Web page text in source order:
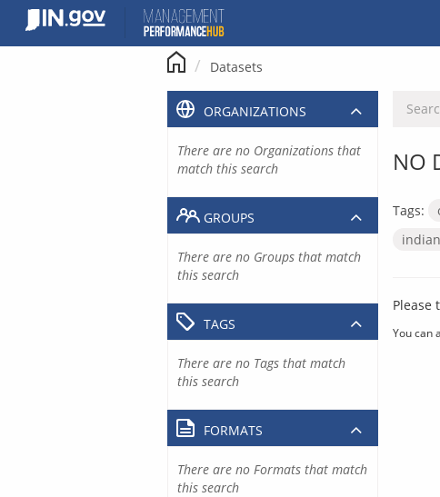
content
Datasets
NO
Tags:
Please
You can
ORGANIZATIONS
There are no Organizations that
match this search
GROUPS
There are no Groups that match
this search
TAGS
There are no Tags that match
this search
FORMATS
There are no Formats that match
this search